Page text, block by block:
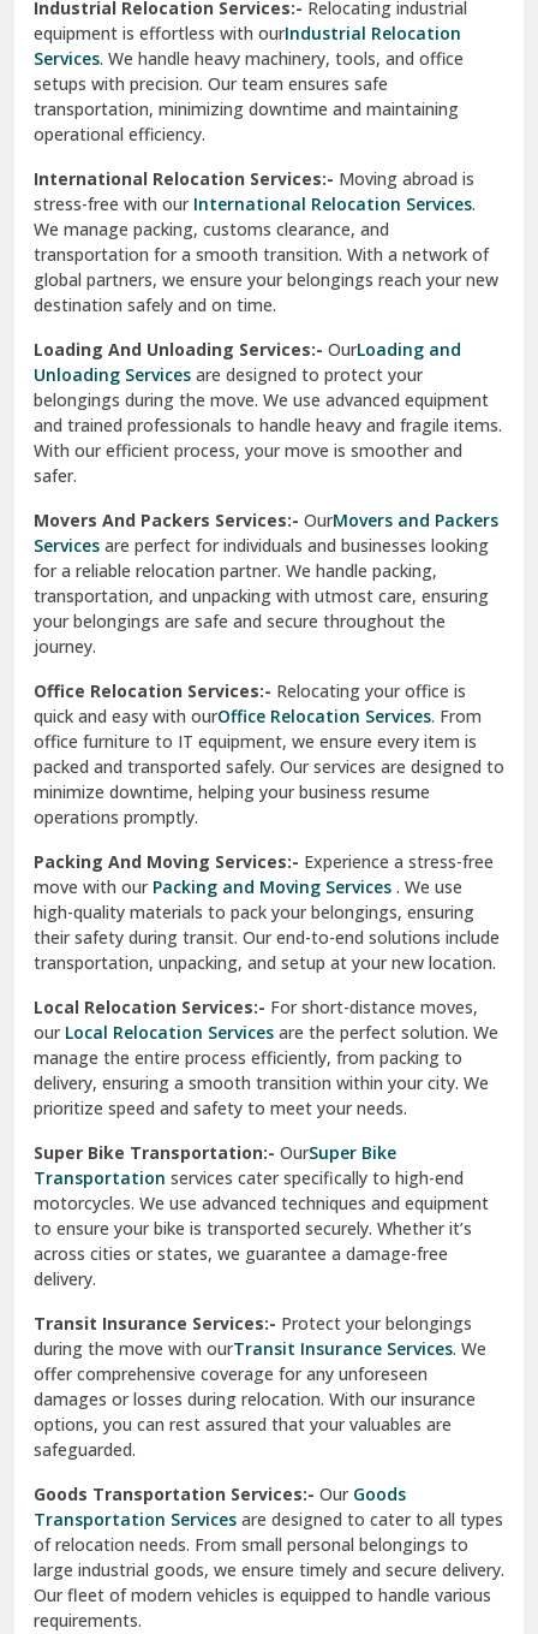
Sahibzada Ajit Singh Nagar
Sangrur
Sarita Vihar Delhi
Shahdara Delhi
Shalimar Garden Ghaziabad
Sheikh Sarai Delhi
Sirsa
South Delhi
Srinagar
Srinagar Garhwal
Sundar Nagar
test city
test city
Udaipur
Udhampur
Una
Uttarkashi
Vaishali Ghaziabad
Vasant Kunj Delhi
Vasundhara Enclave Delhi
Vasundhara Ghaziabad
Vikaspuri Delhi
Vishwas Nagar Delhi
West Delhi
Industrial Relocation Services:- Relocating industrial
equipment is effortless with ourIndustrial Relocation
Services. We handle heavy machinery, tools, and office
setups with precision. Our team ensures safe
transportation, minimizing downtime and maintaining
operational efficiency.
International Relocation Services:- Moving abroad is
stress-free with our International Relocation Services.
We manage packing, customs clearance, and
transportation for a smooth transition. With a network of
global partners, we ensure your belongings reach your new
destination safely and on time.
Loading And Unloading Services:- OurLoading and
Unloading Services are designed to protect your
belongings during the move. We use advanced equipment
and trained professionals to handle heavy and fragile items.
With our efficient process, your move is smoother and
safer.
Movers And Packers Services:- OurMovers and Packers
Services are perfect for individuals and businesses looking
for a reliable relocation partner. We handle packing,
transportation, and unpacking with utmost care, ensuring
your belongings are safe and secure throughout the
journey.
Office Relocation Services:- Relocating your office is
quick and easy with ourOffice Relocation Services. From
office furniture to IT equipment, we ensure every item is
packed and transported safely. Our services are designed to
minimize downtime, helping your business resume
operations promptly.
Packing And Moving Services:- Experience a stress-free
move with ourPacking and Moving Services . We use
high-quality materials to pack your belongings, ensuring
their safety during transit. Our end-to-end solutions include
transportation, unpacking, and setup at your new location.
Local Relocation Services:- For short-distance moves,
ourLocal Relocation Services are the perfect solution. We
manage the entire process efficiently, from packing to
delivery, ensuring a smooth transition within your city. We
prioritize speed and safety to meet your needs.
Super Bike Transportation:- OurSuper Bike
Transportation services cater specifically to high-end
motorcycles. We use advanced techniques and equipment
to ensure your bike is transported securely. Whether it’s
across cities or states, we guarantee a damage-free
delivery.
Transit Insurance Services:- Protect your belongings
during the move with ourTransit Insurance Services. We
offer comprehensive coverage for any unforeseen
damages or losses during relocation. With our insurance
options, you can rest assured that your valuables are
safeguarded.
Goods Transportation Services:- OurGoods
Transportation Services are designed to cater to all types
of relocation needs. From small personal belongings to
large industrial goods, we ensure timely and secure delivery.
Our fleet of modern vehicles is equipped to handle various
requirements.